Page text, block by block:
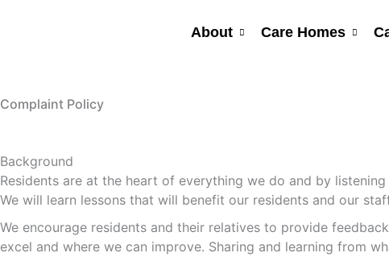
About Care Homes
Complaint Policy
Background
Residents are at the heart of everything we do and by
We will learn lessons that will benefit our residents and our
We encourage residents and their relatives to provide
excel and where we can improve. Sharing and learning from